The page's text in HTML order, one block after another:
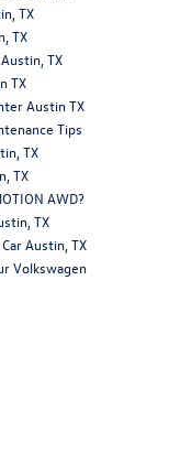
TX
TX
TX
TX
Austin TX
Tips
TX
TX
AWD?
TX
Austin, TX
Volkswagen